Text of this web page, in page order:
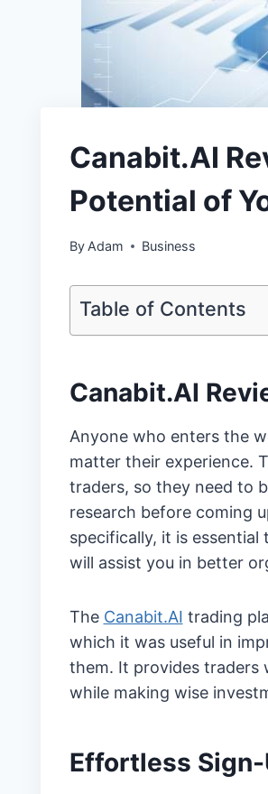
Canabit.AI
Potential of
By Adam Business
Table of Contents
Canabit.AI
Anyone who enters the
matter their experience.
traders, so they need to
research before coming
specifically, it is
will assist you in better
The Canabit.AI trading
which it was useful in
them. It provides
while making wise
Effortless